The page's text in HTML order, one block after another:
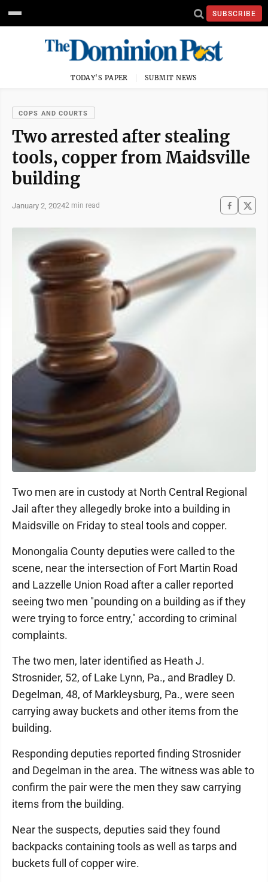
SUBSCRIBE
TODAY'S PAPER SUBMIT NEWS
COPS AND COURTS
Two arrested after stealing
tools, copper from Maidsville
building
January 2, 20242 min read
Two men are in custody at North Central Regional
Jail after they allegedly broke into a building in
Maidsville on Friday to steal tools and copper.
Monongalia County deputies were called to the
scene, near the intersection of Fort Martin Road
and Lazzelle Union Road after a caller reported
seeing two men "pounding on a building as if they
were trying to force entry," according to criminal
complaints.
The two men, later identified as Heath J.
Strosnider, 52, of Lake Lynn, Pa., and Bradley D.
Degelman, 48, of Markleysburg, Pa., were seen
carrying away buckets and other items from the
building.
Responding deputies reported finding Strosnider
and Degelman in the area. The witness was able to
confirm the pair were the men they saw carrying
items from the building.
Near the suspects, deputies said they found
backpacks containing tools as well as tarps and
buckets full of copper wire.